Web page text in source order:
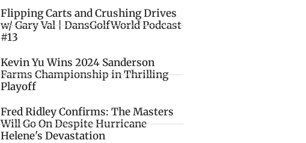
Flipping Carts and Crushing Drives
w/ Gary Val | DansGolfWorld Podcast
#13
Kevin Yu Wins 2024 Sanderson
Farms Championship in Thrilling
Playoff
Fred Ridley Confirms: The Masters
Will Go On Despite Hurricane
Helene's Devastation